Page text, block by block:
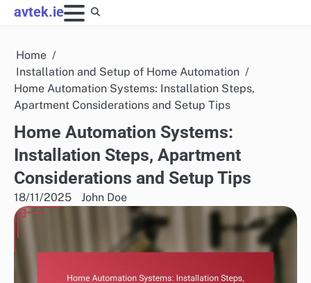
Skip
to
avtek.ie
Home
Installation and Setup of Home Automation
Home Automation Systems: Installation Steps,
Apartment Considerations and Setup Tips
Home Automation Systems:
Installation Steps, Apartment
Considerations and Setup Tips
18/11/2025 John Doe